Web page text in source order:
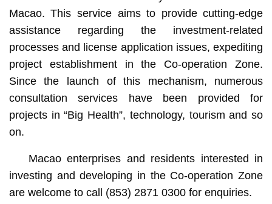
Macao. This service aims to provide cutting-edge
assistance regarding the investment-related
processes and license application issues, expediting
project establishment in the Co-operation Zone.
Since the launch of this mechanism, numerous
consultation services have been provided for
projects in “Big Health”, technology, tourism and so
on.
Macao enterprises and residents interested in
investing and developing in the Co-operation Zone
are welcome to call (853) 2871 0300 for enquiries.